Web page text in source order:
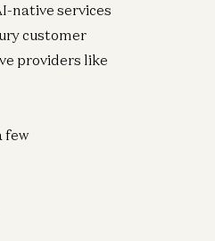
native services
customer
providers like
few